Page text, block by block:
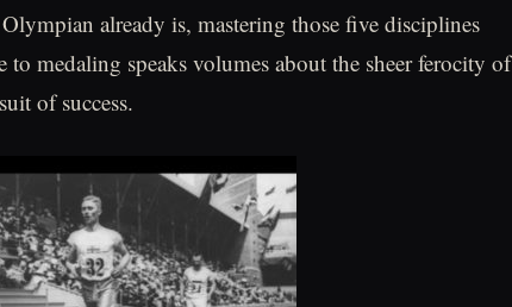
already is, mastering those five disciplines
to medaling speaks volumes about the sheer ferocity of
of success.